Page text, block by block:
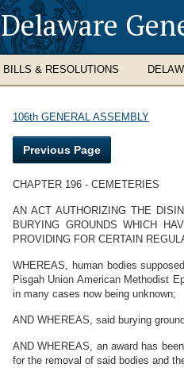
Delaware
BILLS & RESOLUTIONS
106th GENERAL ASSEMBLY
Previous Page
CHAPTER 196 - CEMETERIES
AN ACT AUTHORIZING THE
BURYING GROUNDS WHICH
PROVIDING FOR CERTAIN
WHEREAS, human bodies
Pisgah Union American Methodist
in many cases now being unknown;
AND WHEREAS, said burying
AND WHEREAS, an award has
for the removal of said bodies and